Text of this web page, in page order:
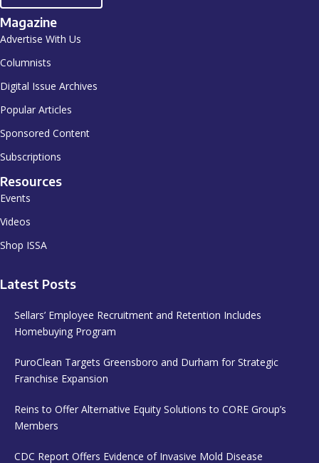
Magazine
Advertise With Us
Columnists
Digital Issue Archives
Popular Articles
Sponsored Content
Subscriptions
Resources
Events
Videos
Shop ISSA
Latest Posts
Sellars’ Employee Recruitment and Retention Includes
Homebuying Program
PuroClean Targets Greensboro and Durham for Strategic
Franchise Expansion
Reins to Offer Alternative Equity Solutions to CORE Group’s
Members
CDC Report Offers Evidence of Invasive Mold Disease